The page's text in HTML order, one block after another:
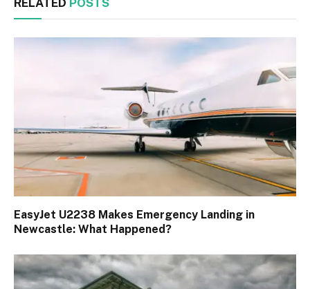
RELATED POSTS
EasyJet U2238 Makes Emergency Landing in
Newcastle: What Happened?